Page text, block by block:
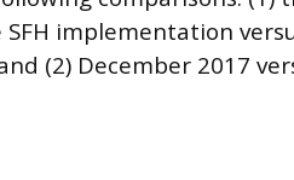
implementation
(2) December 2017